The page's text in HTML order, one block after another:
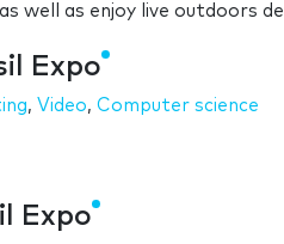
well as enjoy live outdoors
Expo
, Video, Computer science
Expo